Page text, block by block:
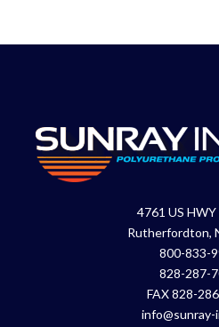
4761 US
Rutherfordton,
800-833-
828-287-
FAX 828-
info@sunray-